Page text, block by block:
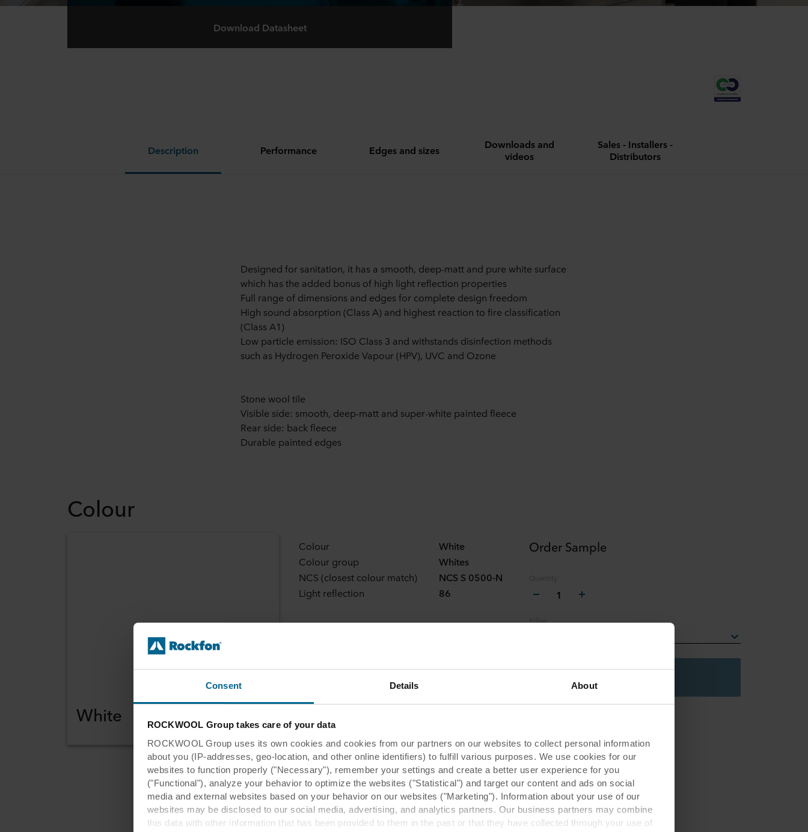
Consent Details About
ROCKWOOL Group takes care of your data
ROCKWOOL Group uses its own cookies and cookies from our partners on our websites to collect personal information
about you (IP-addresses, geo-location, and other online identifiers) to fulfill various purposes. We use cookies for our
websites to function properly ("Necessary"), remember your settings and create a better user experience for you
("Functional"), analyze your behavior to optimize the websites ("Statistical") and target our content and ads on social
media and external websites based on your behavior on our websites ("Marketing"). Information about your use of our
websites may be disclosed to our social media, advertising, and analytics partners. Our business partners may combine
this data with other information that has been provided to them in the past or that they have collected through your use of
Download Datasheet
Description Performance Edges and sizes
Downloads and
videos
Sales - Installers -
Distributors
Designed for sanitation, it has a smooth, deep-matt and pure white surface
which has the added bonus of high light reflection properties
Full range of dimensions and edges for complete design freedom
High sound absorption (Class A) and highest reaction to fire classification
(Class A1)
Low particle emission: ISO Class 3 and withstands disinfection methods
such as Hydrogen Peroxide Vapour (HPV), UVC and Ozone
Stone wool tile
Visible side: smooth, deep-matt and super-white painted fleece
Rear side: back fleece
Durable painted edges
Colour
White
Colour
White
Colour group
Whites
NCS (closest colour match)
NCS S 0500-N
Light reflection
86
Order Sample
Quantity
1
Edge
Recommended application